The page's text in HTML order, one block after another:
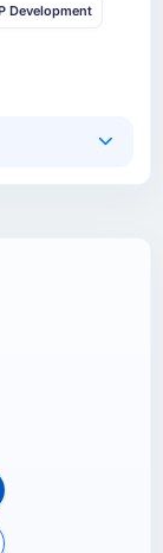
Development